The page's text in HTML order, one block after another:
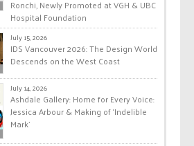
Ronchi, Newly Promoted at VGH & UBC
Hospital Foundation
July 15, 2026
IDS Vancouver 2026: The Design World
Descends on the West Coast
July 14, 2026
Ashdale Gallery: Home for Every Voice:
Jessica Arbour & Making of ‘Indelible
Mark’